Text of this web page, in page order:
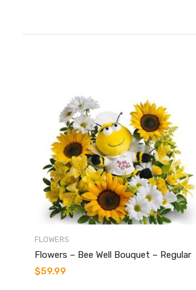
FLOWERS
Flowers – Bee Well Bouquet – Regular
$59.99